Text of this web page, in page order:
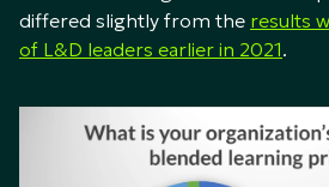
differed slightly from the results
of L&D leaders earlier in 2021.